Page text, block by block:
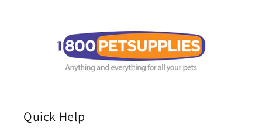
Quick Help